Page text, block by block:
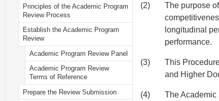
Principles of the Academic Program
Review Process
Establish the Academic Program
Review
Academic Program Review Panel
Academic Program Review
Terms of Reference
Prepare the Review Submission
(2)
The purpose
longitudinal
performance.
(3)
This
and Higher
(4)
The Academic